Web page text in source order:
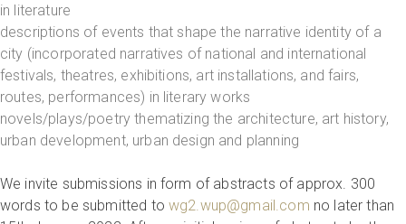
in literature
descriptions of events that shape the narrative identity of a
city (incorporated narratives of national and international
festivals, theatres, exhibitions, art installations, and fairs,
routes, performances) in literary works
novels/plays/poetry thematizing the architecture, art history,
urban development, urban design and planning
We invite submissions in form of abstracts of approx. 300
words to be submitted towg2.wup@gmail.com no later than